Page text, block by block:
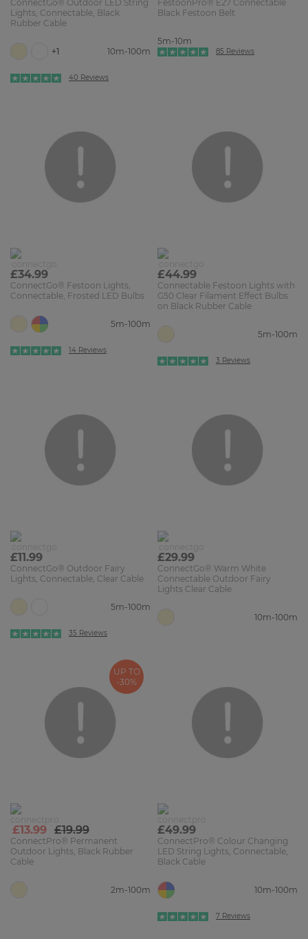
ConnectGo® Outdoor LED String
Lights, Connectable, Black
Rubber Cable
+1 10m-100m
40 Reviews
FestoonPro® E27 Connectable
Black Festoon Belt
5m-10m
85 Reviews
£34.99
ConnectGo® Festoon Lights,
Connectable, Frosted LED Bulbs
5m-100m
14 Reviews
£44.99
Connectable Festoon Lights with
G50 Clear Filament Effect Bulbs
on Black Rubber Cable
5m-100m
3 Reviews
£11.99
ConnectGo® Outdoor Fairy
Lights, Connectable, Clear Cable
5m-100m
35 Reviews
£29.99
ConnectGo® Warm White
Connectable Outdoor Fairy
Lights Clear Cable
10m-100m
UP TO
-30%
£13.99 £19.99
ConnectPro® Permanent
Outdoor Lights, Black Rubber
Cable
2m-100m
£49.99
ConnectPro® Colour Changing
LED String Lights, Connectable,
Black Cable
10m-100m
7 Reviews